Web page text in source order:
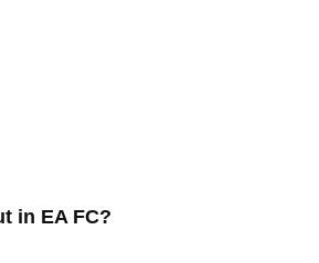
in EA FC?